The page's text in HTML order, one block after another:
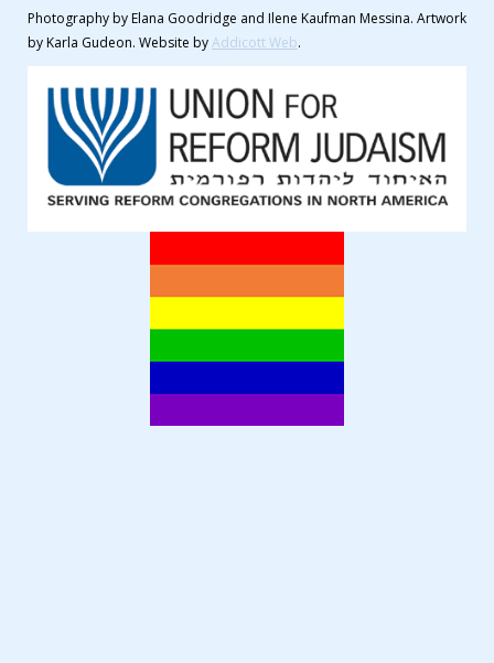
Photography by Elana Goodridge and Ilene Kaufman Messina. Artwork
by Karla Gudeon. Website byAddicott Web.